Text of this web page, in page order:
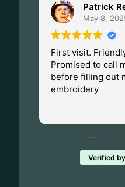
Patrick
May 8,
First visit. Friendly and informative.
Promised to call
before filling out
embroidery
Verified